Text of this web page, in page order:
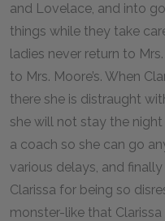
and Lovelace, and into
things while they take
ladies never return to
to Mrs. Moore’s. When
there she is distraught
she will not stay the
a coach so she can go
various delays, and
Clarissa for being so
monster-like that